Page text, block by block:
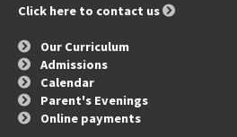
Click here to contact us
Our Curriculum
Admissions
Calendar
Parent's Evenings
Online payments